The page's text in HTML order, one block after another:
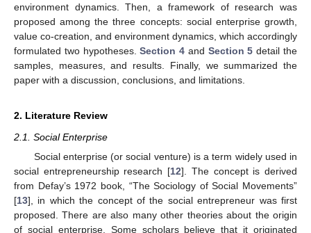
environment dynamics. Then, a framework of research was
proposed among the three concepts: social enterprise growth,
value co-creation, and environment dynamics, which accordingly
formulated two hypotheses.Section 4 and Section 5 detail the
samples, measures, and results. Finally, we summarized the
paper with a discussion, conclusions, and limitations.
2. Literature Review
2.1. Social Enterprise
Social enterprise (or social venture) is a term widely used in
social entrepreneurship research [12]. The concept is derived
from Defay’s 1972 book, “The Sociology of Social Movements”
[13], in which the concept of the social entrepreneur was first
proposed. There are also many other theories about the origin
of social enterprise. Some scholars believe that it originated